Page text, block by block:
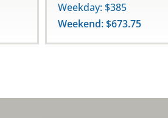
Weekday: $385
Weekend: $673.75